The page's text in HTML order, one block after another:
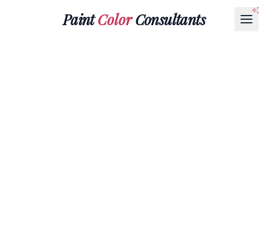
PaintColorConsultants